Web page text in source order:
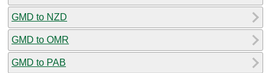
GMD to NZD
GMD to OMR
GMD to PAB